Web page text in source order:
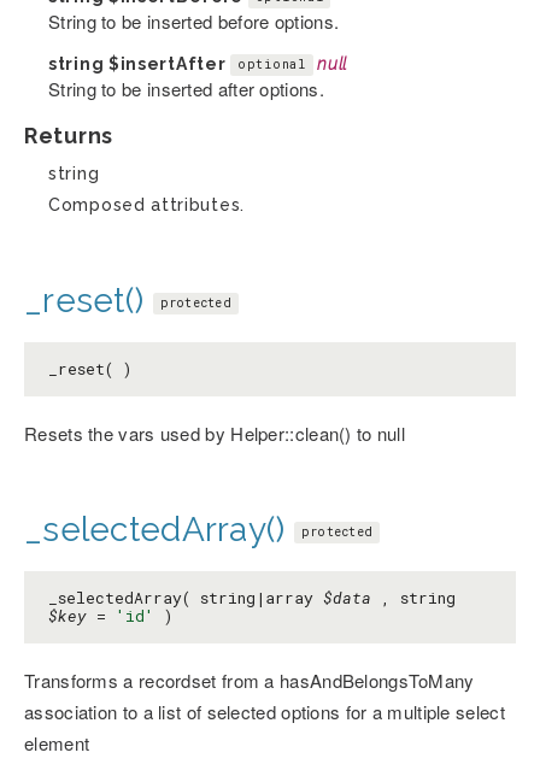
String to be inserted before options.
string $insertAfter optional null
String to be inserted after options.
Returns
string
Composed attributes.
_reset() protected
_reset( )
Resets the vars used by Helper::clean() to null
_selectedArray() protected
_selectedArray( string|array $data , string
$key = 'id' )
Transforms a recordset from a hasAndBelongsToMany
association to a list of selected options for a multiple select
element